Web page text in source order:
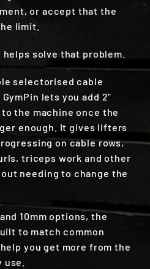
or accept that the
limit.
helps solve that problem.
selectorised cable
lets you add 2"
the machine once the
enough. It gives lifters
on cable rows,
triceps work and other
needing to change the
10mm options, the
to match common
you get more from the